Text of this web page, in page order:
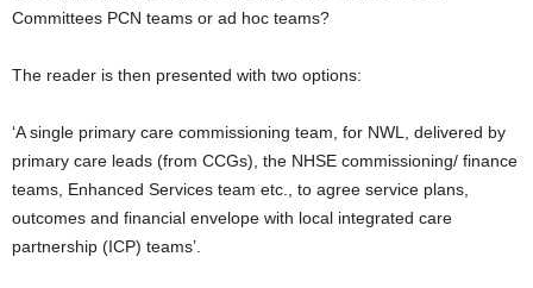
Committees PCN teams or ad hoc teams?
The reader is then presented with two options:
‘A single primary care commissioning team, for NWL, delivered by
primary care leads (from CCGs), the NHSE commissioning/ finance
teams, Enhanced Services team etc., to agree service plans,
outcomes and financial envelope with local integrated care
partnership (ICP) teams’.